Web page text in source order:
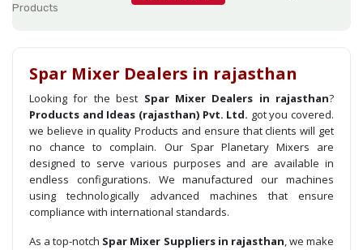
Products
Spar Mixer Dealers in rajasthan
Looking for the best Spar Mixer Dealers in rajasthan?
Products and Ideas (rajasthan) Pvt. Ltd. got you covered.
we believe in quality Products and ensure that clients will get
no chance to complain. Our Spar Planetary Mixers are
designed to serve various purposes and are available in
endless configurations. We manufactured our machines
using technologically advanced machines that ensure
compliance with international standards.
As a top-notch Spar Mixer Suppliers in rajasthan, we make